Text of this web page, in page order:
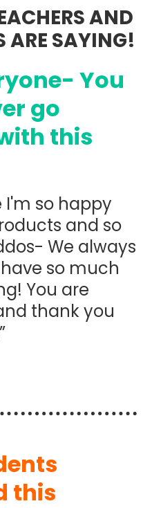
AND
ARE SAYING!
You
go
this
I'm so happy
and so
We always
so much
You are
thank you
this